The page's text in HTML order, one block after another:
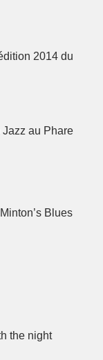
2014 du
au Phare
Blues
the night